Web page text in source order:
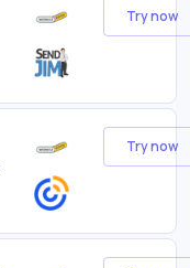
Try now
Try now